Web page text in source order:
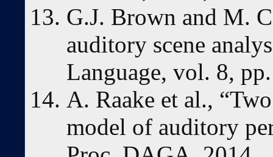
G.J. Brown and M.
auditory scene
Language, vol. 8,
A. Raake et al.,
model of auditory